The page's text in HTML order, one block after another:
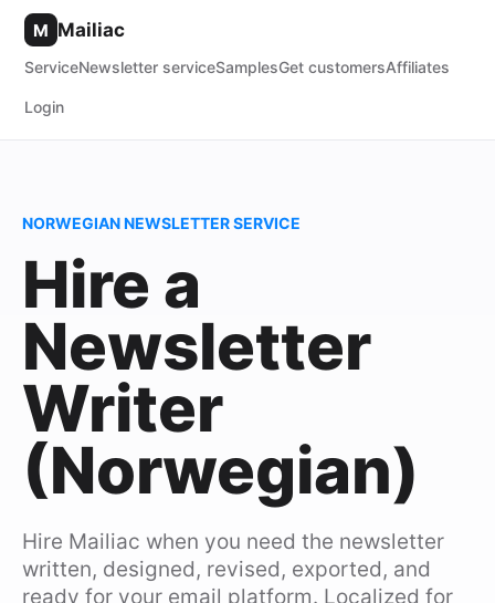
M Mailiac
ServiceNewsletter serviceSamplesGet customersAffiliates
Login
NORWEGIAN NEWSLETTER SERVICE
Hire a
Newsletter
Writer
(Norwegian)
Hire Mailiac when you need the newsletter
written, designed, revised, exported, and
ready for your email platform. Localized for